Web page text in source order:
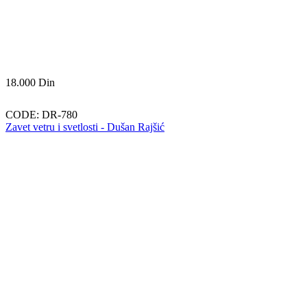
18.000 Din
CODE: DR-780
Zavet vetru i svetlosti - Dušan Rajšić